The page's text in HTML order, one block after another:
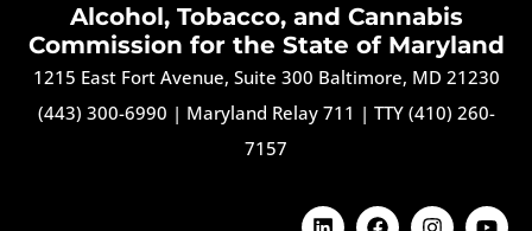
Alcohol, Tobacco, and Cannabis
Commission for the State of Maryland
1215 East Fort Avenue, Suite 300 Baltimore, MD 21230
(443) 300-6990 | Maryland Relay 711 | TTY (410) 260-
7157